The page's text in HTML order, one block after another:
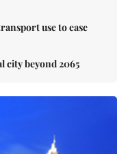
use to ease
city beyond 2065